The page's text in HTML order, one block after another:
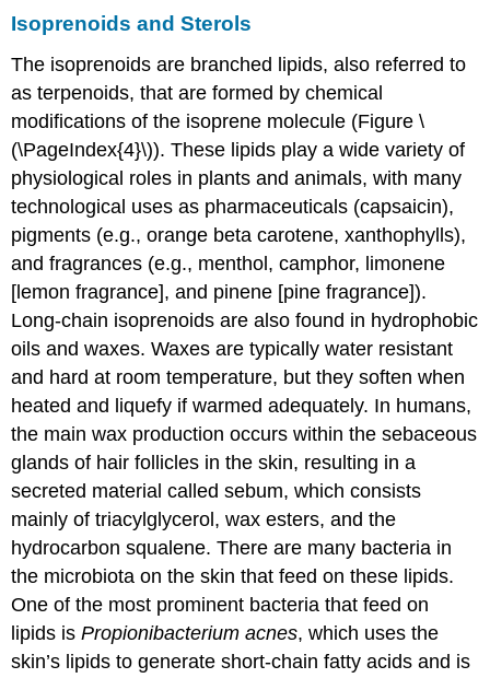
Isoprenoids and Sterols
The isoprenoids are branched lipids, also referred to
as terpenoids, that are formed by chemical
modifications of the isoprene molecule (Figure \
(\PageIndex{4}\)). These lipids play a wide variety of
physiological roles in plants and animals, with many
technological uses as pharmaceuticals (capsaicin),
pigments (e.g., orange beta carotene, xanthophylls),
and fragrances (e.g., menthol, camphor, limonene
[lemon fragrance], and pinene [pine fragrance]).
Long-chain isoprenoids are also found in hydrophobic
oils and waxes. Waxes are typically water resistant
and hard at room temperature, but they soften when
heated and liquefy if warmed adequately. In humans,
the main wax production occurs within the sebaceous
glands of hair follicles in the skin, resulting in a
secreted material called sebum, which consists
mainly of triacylglycerol, wax esters, and the
hydrocarbon squalene. There are many bacteria in
the microbiota on the skin that feed on these lipids.
One of the most prominent bacteria that feed on
lipids isPropionibacterium acnes, which uses the
skin’s lipids to generate short-chain fatty acids and is